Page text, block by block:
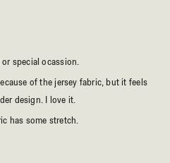
special ocassion.
of the jersey fabric, but it feels
design. I love it.
has some stretch.